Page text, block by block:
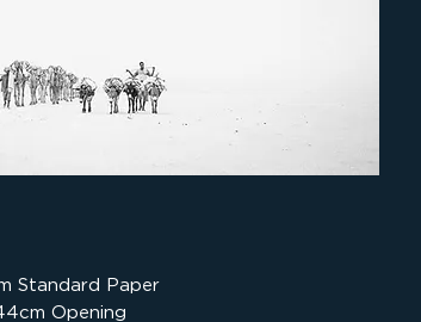
Standard Paper
Opening